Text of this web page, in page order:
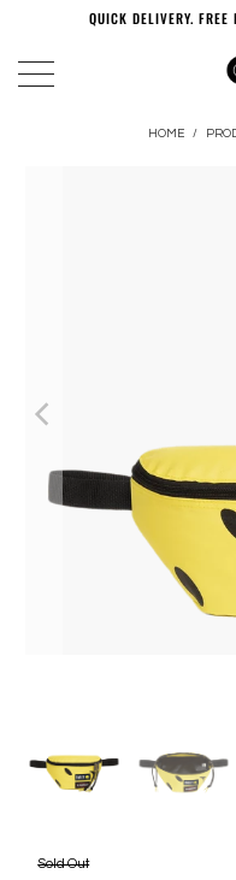
QUICK DELIVERY. FREE
HOME /
Sold Out